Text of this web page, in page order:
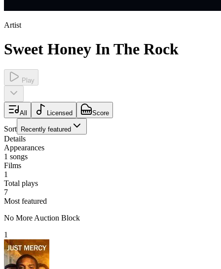
Artist
Sweet Honey In The Rock
Play
All Licensed Score
Sort Recently featured
Details
Appearances
1 songs
Films
1
Total plays
7
Most featured
No More Auction Block
1